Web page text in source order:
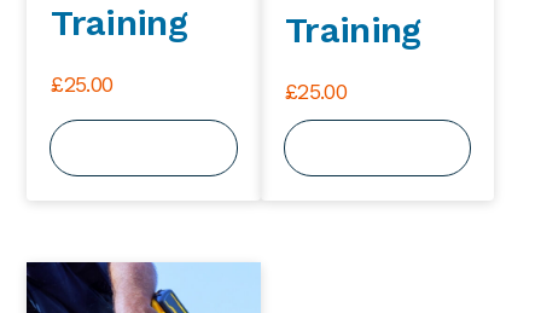
Training
£25.00
Training
£25.00